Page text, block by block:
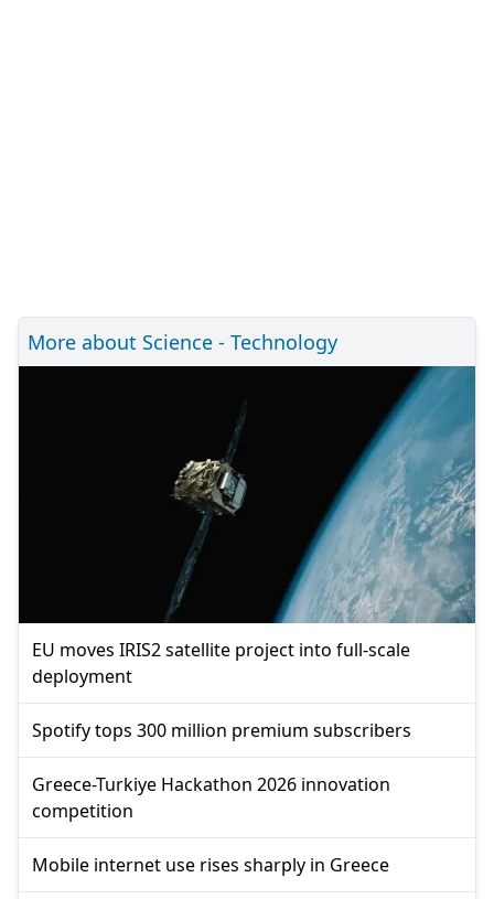
More about Science - Technology
EU moves IRIS2 satellite project into full-scale
deployment
Spotify tops 300 million premium subscribers
Greece-Turkiye Hackathon 2026 innovation
competition
Mobile internet use rises sharply in Greece